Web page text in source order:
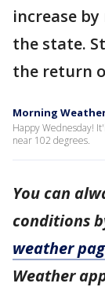
increase
the state.
the return
Morning
Happy Wednesday!
near 102 degrees.
You can
conditions
weather
Weather